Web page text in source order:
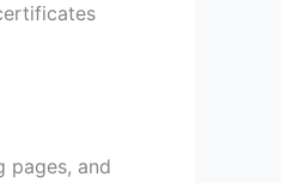
pages, and